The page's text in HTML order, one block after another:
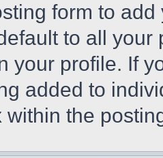
form to
to all
your profile. If
added to
within the